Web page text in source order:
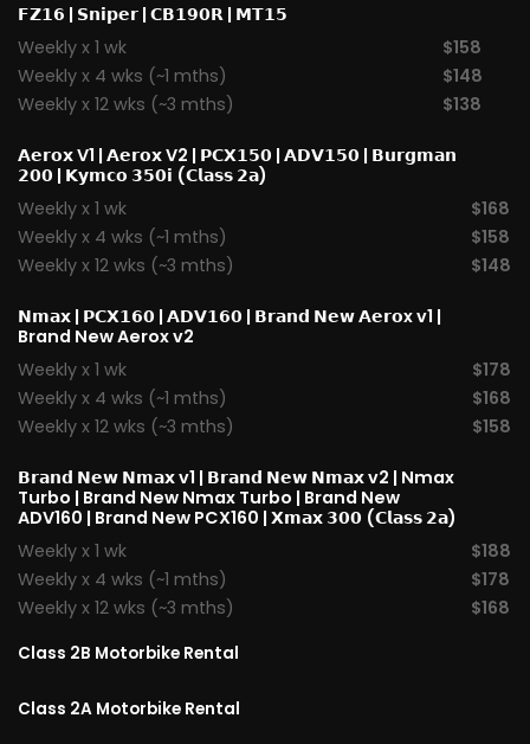
𝗙𝗭𝟭𝟲 | 𝗦𝗻𝗶𝗽𝗲𝗿| 𝗖𝗕𝟭𝟵𝟬𝗥| 𝗠𝗧𝟭𝟱
Weekly x 1 wk
$158
Weekly x 4 wks (~1 mths)
$148
Weekly x 12 wks (~3 mths)
$138
𝗔𝗲𝗿𝗼𝘅 V1 | 𝗔𝗲𝗿𝗼𝘅 V2 | 𝗣𝗖𝗫𝟭𝟱𝟬 | 𝗔𝗗𝗩𝟭𝟱𝟬 | 𝗕𝘂𝗿𝗴𝗺𝗮𝗻
𝟮𝟬𝟬 | 𝗞𝘆𝗺𝗰𝗼 𝟯𝟱𝟬𝗶 (𝗖𝗹𝗮𝘀𝘀 𝟮𝗮)
Weekly x 1 wk
$168
Weekly x 4 wks (~1 mths)
$158
Weekly x 12 wks (~3 mths)
$148
𝗡𝗺𝗮𝘅| 𝗣𝗖𝗫𝟭𝟲𝟬 | 𝗔𝗗𝗩𝟭𝟲𝟬 | 𝗕𝗿𝗮𝗻𝗱 𝗡𝗲𝘄 𝗔𝗲𝗿𝗼x v1 |
Brand New Aerox v2
Weekly x 1 wk
$178
Weekly x 4 wks (~1 mths)
$168
Weekly x 12 wks (~3 mths)
$158
𝗕𝗿𝗮𝗻𝗱 𝗡𝗲𝘄 𝗡𝗺𝗮𝘅 v1 | 𝗕𝗿𝗮𝗻𝗱 𝗡𝗲𝘄 𝗡𝗺𝗮𝘅 v2 | Nmax
Turbo | Brand New Nmax Turbo | Brand New
ADV160 | Brand New PCX160 | 𝗫𝗺𝗮𝘅 𝟯𝟬𝟬 (𝗖𝗹𝗮𝘀𝘀 𝟮𝗮)
Weekly x 1 wk
$188
Weekly x 4 wks (~1 mths)
$178
Weekly x 12 wks (~3 mths)
$168
Class 2B Motorbike Rental
Class 2A Motorbike Rental